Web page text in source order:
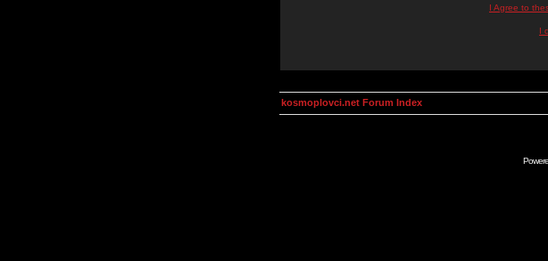
I Agree to
I
kosmoplovci.net Forum Index